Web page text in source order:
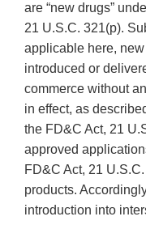
are “new drugs”
21 U.S.C. 321(p).
applicable here,
introduced or
commerce without
in effect, as
the FD&C Act, 21
approved
FD&C Act, 21
products.
introduction into